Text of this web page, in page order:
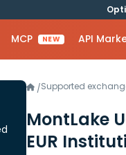
MCP NEW API
/Supported
MontLake
EUR